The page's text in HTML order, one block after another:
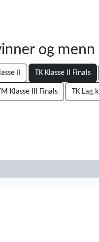
og menn
II TK Klasse II Finals
Klasse III Finals TK Lag